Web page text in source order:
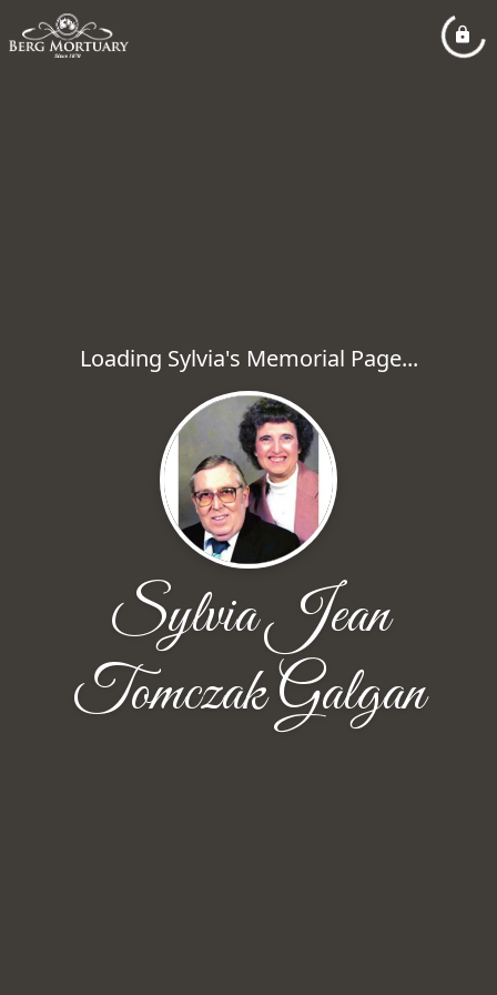
Loading Sylvia's Memorial Page...
Sylvia Jean
Tomczak Galgan